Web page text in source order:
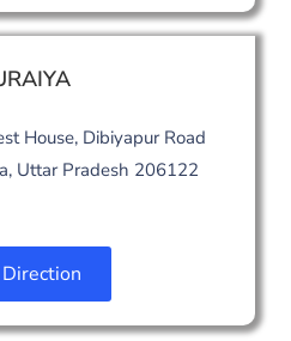
House, Dibiyapur Road
Uttar Pradesh 206122